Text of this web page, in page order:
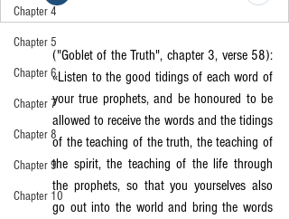
Chapter 4
Chapter 5
Chapter 6
Chapter 7
Chapter 8
Chapter 9
Chapter 10
("Goblet of the Truth", chapter 3, verse 58):
«Listen to the good tidings of each word of
your true prophets, and be honoured to be
allowed to receive the words and the tidings
of the teaching of the truth, the teaching of
the spirit, the teaching of the life through
the prophets, so that you yourselves also
go out into the world and bring the words